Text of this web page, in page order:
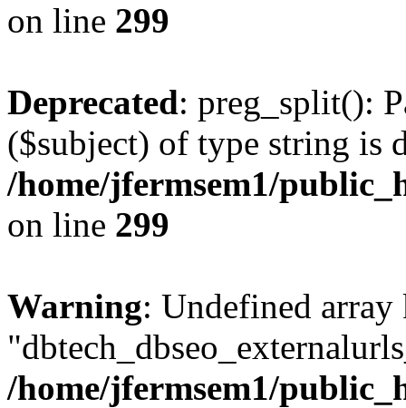
on line 299
Deprecated: preg_split():
($subject) of type string is
/home/jfermsem1/
on line 299
Warning: Undefined array
/home/jfermsem1/